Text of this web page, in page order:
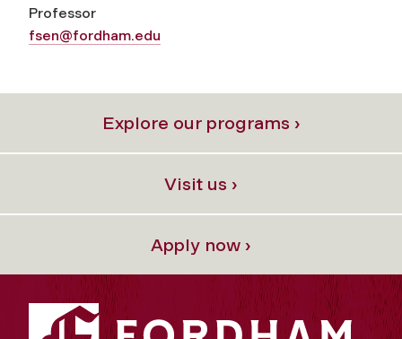
Professor
fsen@fordham.edu
Explore our programs ›
Visit us ›
Apply now ›